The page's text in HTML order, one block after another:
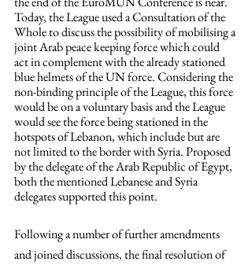
Today, the League used a Consultation of the
Whole to discuss the possibility of mobilising a
joint Arab peace keeping force which could
act in complement with the already stationed
blue helmets of the UN force. Considering the
non-binding principle of the League, this force
would be on a voluntary basis and the League
would see the force being stationed in the
hotspots of Lebanon, which include but are
not limited to the border with Syria. Proposed
by the delegate of the Arab Republic of Egypt,
both the mentioned Lebanese and Syria
delegates supported this point.
Following a number of further amendments
and joined discussions, the final resolution of